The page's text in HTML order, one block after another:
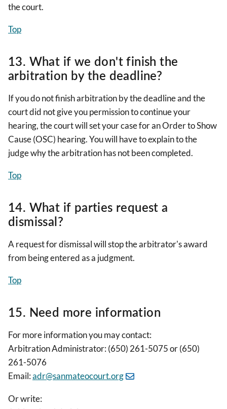
the court.
Top
13. What if we don't finish the
arbitration by the deadline?
If you do not finish arbitration by the deadline and the
court did not give you permission to continue your
hearing, the court will set your case for an Order to Show
Cause (OSC) hearing. You will have to explain to the
judge why the arbitration has not been completed.
Top
14. What if parties request a
dismissal?
A request for dismissal will stop the arbitrator's award
from being entered as a judgment.
Top
15. Need more information
For more information you may contact:
Arbitration Administrator: (650) 261-5075 or (650)
261-5076
Email:adr@sanmateocourt.org
Or write: